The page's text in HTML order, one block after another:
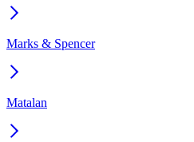
Marks & Spencer
Matalan